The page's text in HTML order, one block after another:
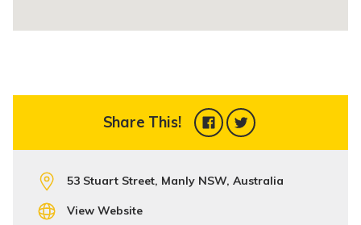
Share This!
53 Stuart Street, Manly NSW, Australia
View Website